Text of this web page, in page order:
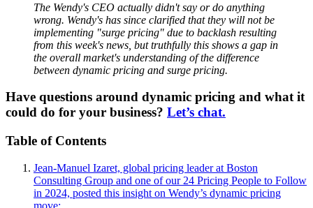
The Wendy's CEO actually didn't say or do anything
wrong. Wendy's has since clarified that they will not be
implementing "surge pricing" due to backlash resulting
from this week's news, but truthfully this shows a gap in
the overall market's understanding of the difference
between dynamic pricing and surge pricing.
Have questions around dynamic pricing and what it
could do for your business? Let’s chat.
Table of Contents
Jean-Manuel Izaret, global pricing leader at Boston
Consulting Group and one of our 24 Pricing People to Follow
in 2024, posted this insight on Wendy’s dynamic pricing
move: